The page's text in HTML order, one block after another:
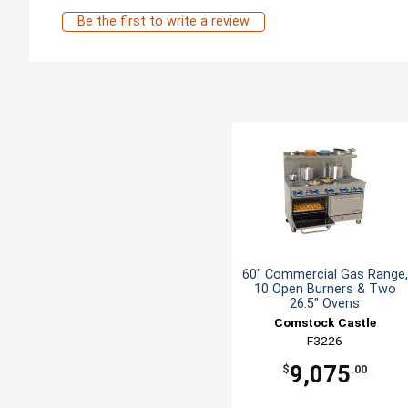
Be the first to write a review
60" Commercial Gas Range,
10 Open Burners & Two
26.5" Ovens
Comstock Castle
F3226
$9,075.00